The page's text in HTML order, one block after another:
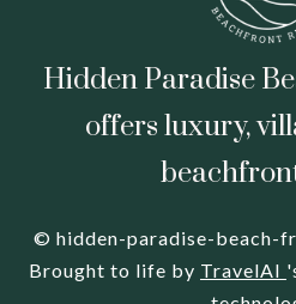
Hidden Paradise
offers luxury,
© hidden-paradise-beach-
Brought to life by TravelAI